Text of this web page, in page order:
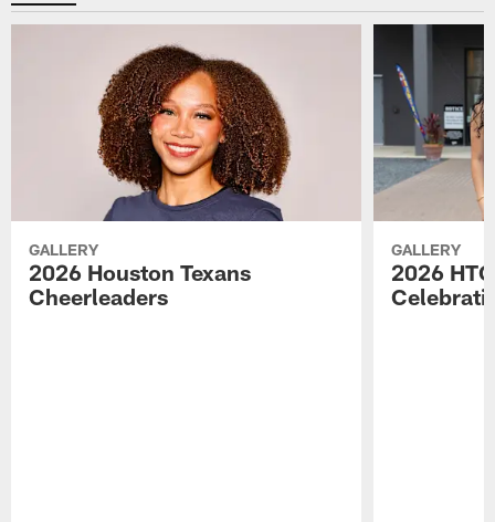
GALLERY
2026 Houston Texans
Cheerleaders
GALLERY
2026